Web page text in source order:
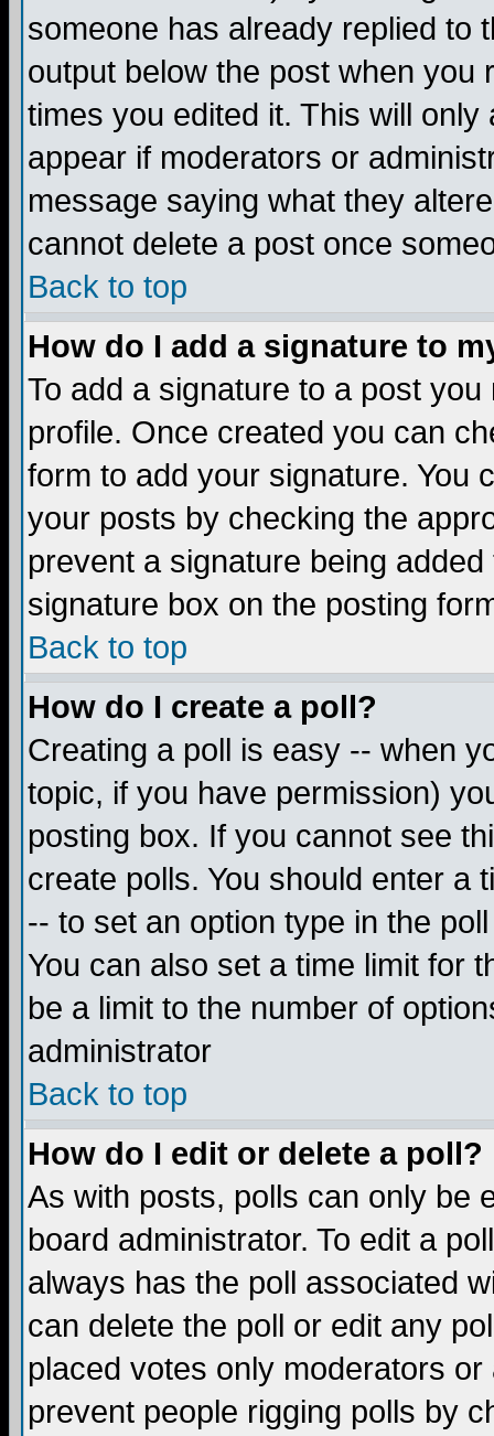
someone has already replied to
output below the post when you
times you edited it. This will
appear if moderators or
message saying what they
cannot delete a post once
Back to top
How do I add a signature to
To add a signature to a post
profile. Once created you can
form to add your signature. You
your posts by checking the
prevent a signature being
signature box on the posting
Back to top
How do I create a poll?
Creating a poll is easy -- when
topic, if you have permission)
posting box. If you cannot see
create polls. You should enter a
-- to set an option type in the
You can also set a time limit for
be a limit to the number of
administrator
Back to top
How do I edit or delete a poll?
As with posts, polls can only be
board administrator. To edit a
always has the poll associated
can delete the poll or edit any
placed votes only moderators
prevent people rigging polls by